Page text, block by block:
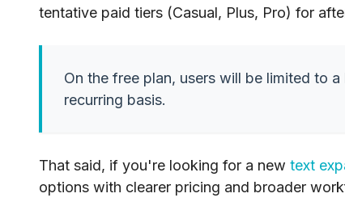
tentative paid tiers (Casual, Plus, Pro) for
On the free plan, users will be limited to
recurring basis.
That said, if you're looking for a new text
options with clearer pricing and broader